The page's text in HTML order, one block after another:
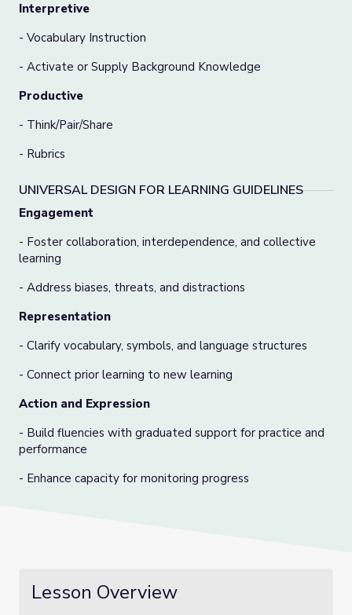
Interpretive
- Vocabulary Instruction
- Activate or Supply Background Knowledge
Productive
- Think/Pair/Share
- Rubrics
UNIVERSAL DESIGN FOR LEARNING GUIDELINES
Engagement
- Foster collaboration, interdependence, and collective
learning
- Address biases, threats, and distractions
Representation
- Clarify vocabulary, symbols, and language structures
- Connect prior learning to new learning
Action and Expression
- Build fluencies with graduated support for practice and
performance
- Enhance capacity for monitoring progress
Lesson Overview